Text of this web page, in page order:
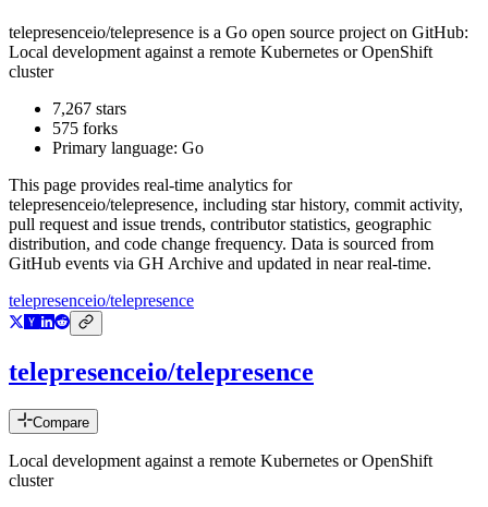
telepresenceio/telepresence is a Go open source project on GitHub:
Local development against a remote Kubernetes or OpenShift
cluster
7,267 stars
575 forks
Primary language: Go
This page provides real-time analytics for
telepresenceio/telepresence, including star history, commit activity,
pull request and issue trends, contributor statistics, geographic
distribution, and code change frequency. Data is sourced from
GitHub events via GH Archive and updated in near real-time.
telepresenceio/telepresence
telepresenceio/telepresence
Compare
Local development against a remote Kubernetes or OpenShift
cluster